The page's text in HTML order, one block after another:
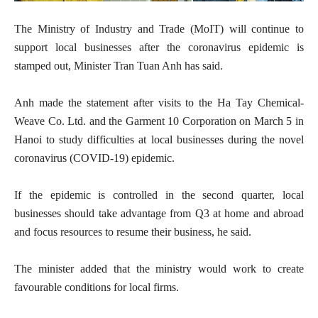
The Ministry of Industry and Trade (MoIT) will continue to
support local businesses after the coronavirus epidemic is
stamped out, Minister Tran Tuan Anh has said.
Anh made the statement after visits to the Ha Tay Chemical-
Weave Co. Ltd. and the Garment 10 Corporation on March 5 in
Hanoi to study difficulties at local businesses during the novel
coronavirus (COVID-19) epidemic.
If the epidemic is controlled in the second quarter, local
businesses should take advantage from Q3 at home and abroad
and focus resources to resume their business, he said.
The minister added that the ministry would work to create
favourable conditions for local firms.